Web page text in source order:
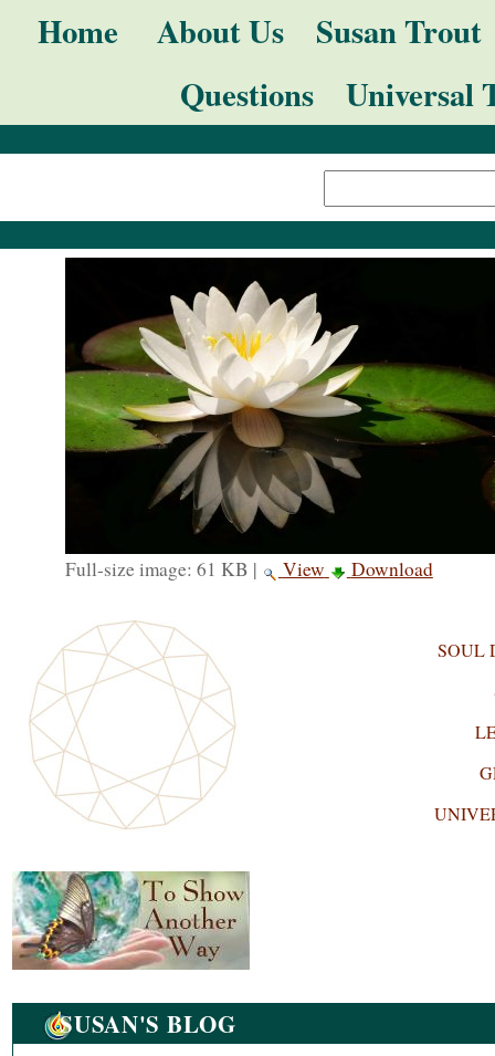
Home About Us
Susan Trout
Questions
Universal
Advanced
Search…
Full-size image: 61 KB | View Download
SOUL
Navigation
SUSAN'S BLOG